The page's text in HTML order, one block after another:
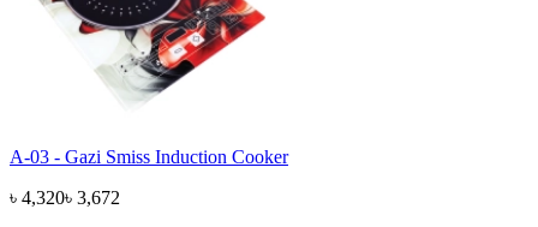
A-03 - Gazi Smiss Induction Cooker
৳ 4,320৳ 3,672